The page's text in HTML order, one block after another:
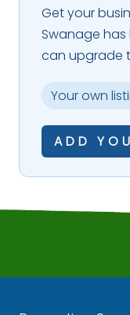
Get your
Swanage has
can upgrade
Your own
ADD